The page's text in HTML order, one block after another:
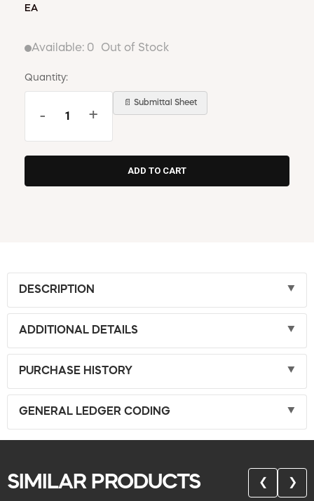
EA
Available: 0 Out of Stock
Quantity:
- +
📄 Submittal Sheet
DESCRIPTION
ADDITIONAL DETAILS
PURCHASE HISTORY
GENERAL LEDGER CODING
SIMILAR PRODUCTS ❮ ❯